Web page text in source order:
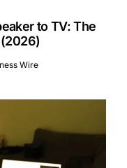
to TV: The
Wire